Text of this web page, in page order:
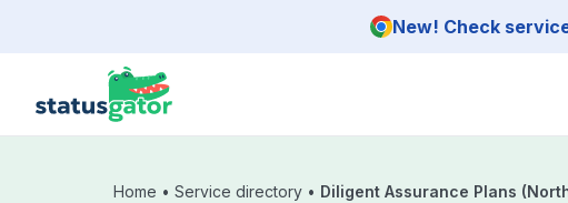
New! Check
Home • Service directory • Diligent Assurance Plans